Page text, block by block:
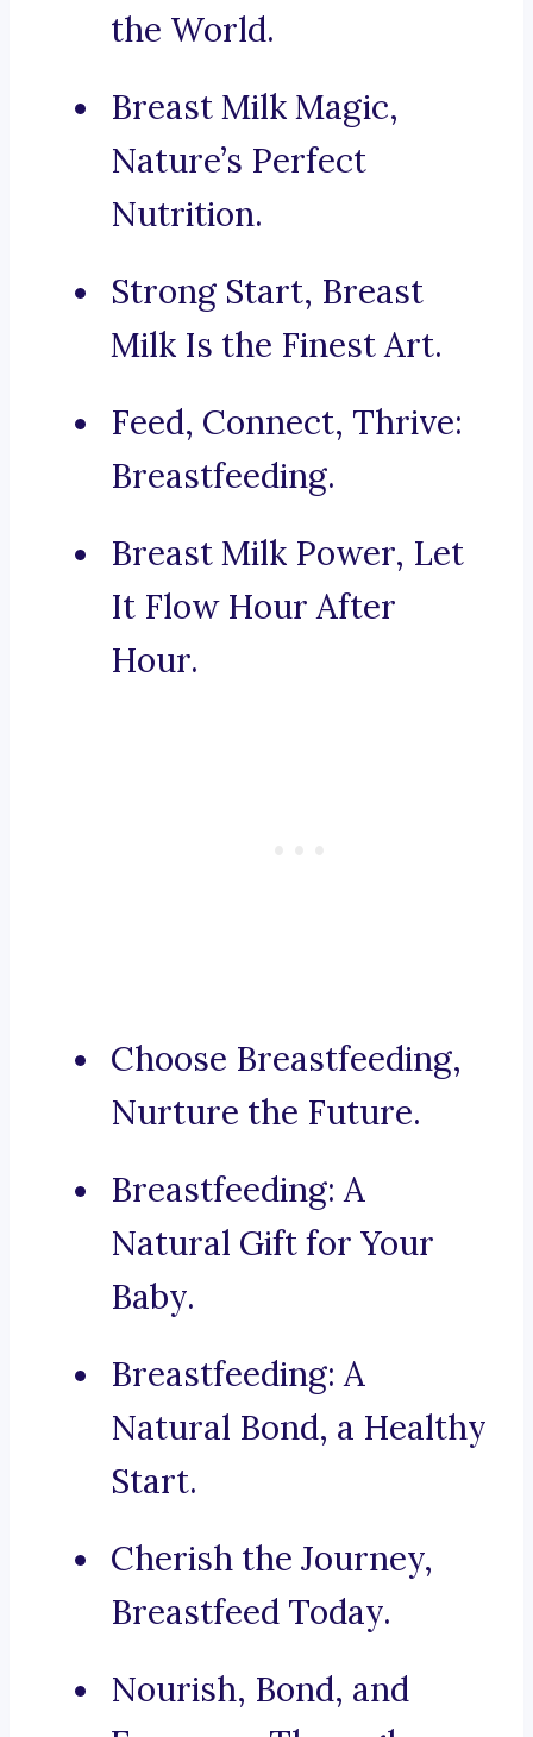
the World.
Breast Milk Magic,
Nature’s Perfect
Nutrition.
Strong Start, Breast
Milk Is the Finest Art.
Feed, Connect, Thrive:
Breastfeeding.
Breast Milk Power, Let
It Flow Hour After
Hour.
Choose Breastfeeding,
Nurture the Future.
Breastfeeding: A
Natural Gift for Your
Baby.
Breastfeeding: A
Natural Bond, a Healthy
Start.
Cherish the Journey,
Breastfeed Today.
Nourish, Bond, and